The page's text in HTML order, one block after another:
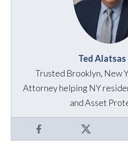
Ted Alatsas
Facebook X
Trusted Brooklyn, New
Attorney helping NY
and Asset